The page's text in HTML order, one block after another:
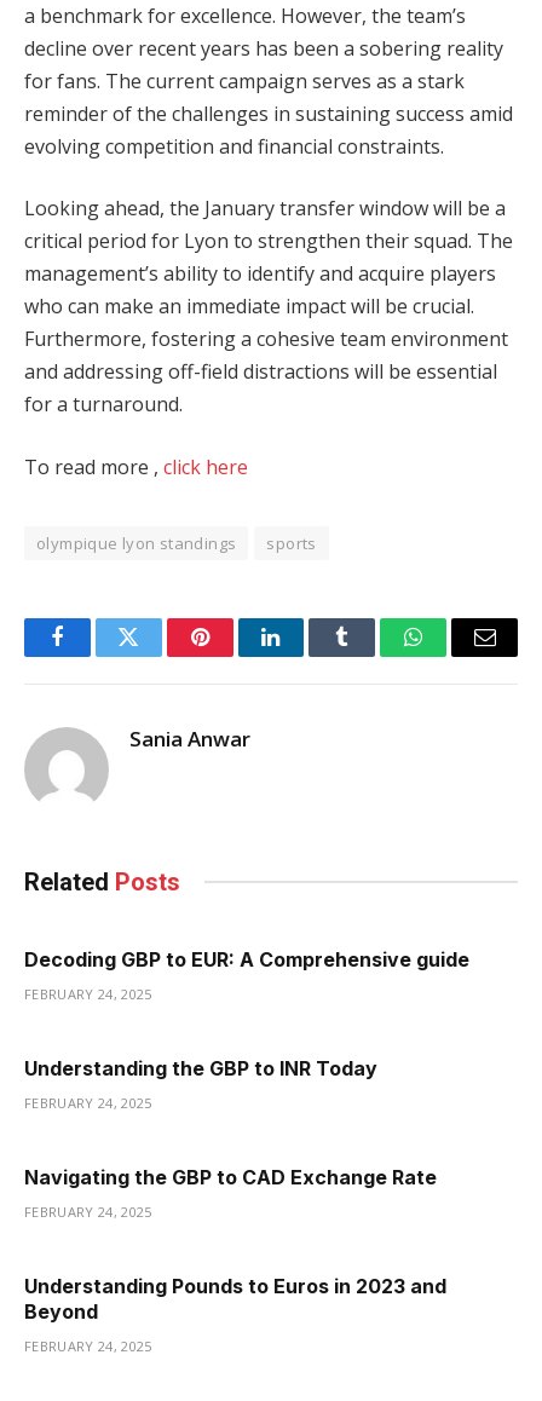
a benchmark for excellence. However, the team’s
decline over recent years has been a sobering reality
for fans. The current campaign serves as a stark
reminder of the challenges in sustaining success amid
evolving competition and financial constraints.
Looking ahead, the January transfer window will be a
critical period for Lyon to strengthen their squad. The
management’s ability to identify and acquire players
who can make an immediate impact will be crucial.
Furthermore, fostering a cohesive team environment
and addressing off-field distractions will be essential
for a turnaround.
To read more , click here
olympique lyon standings sports
FacebookTwitter PinterestLinkedInTumblr WhatsAppEmail
Sania Anwar
Related Posts
Decoding GBP to EUR: A Comprehensive guide
FEBRUARY 24, 2025
Understanding the GBP to INR Today
FEBRUARY 24, 2025
Navigating the GBP to CAD Exchange Rate
FEBRUARY 24, 2025
Understanding Pounds to Euros in 2023 and
Beyond
FEBRUARY 24, 2025